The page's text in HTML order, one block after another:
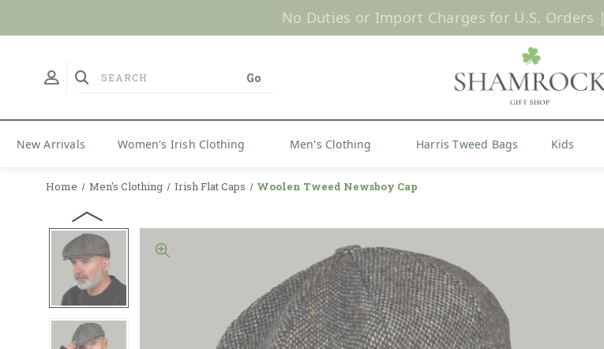
No Duties or Import Charges for U.S. Orders |
New Arrivals Women's Irish Clothing Men's Clothing Harris Tweed Bags Kids
Home Men's Clothing Irish Flat Caps Woolen Tweed Newsboy Cap